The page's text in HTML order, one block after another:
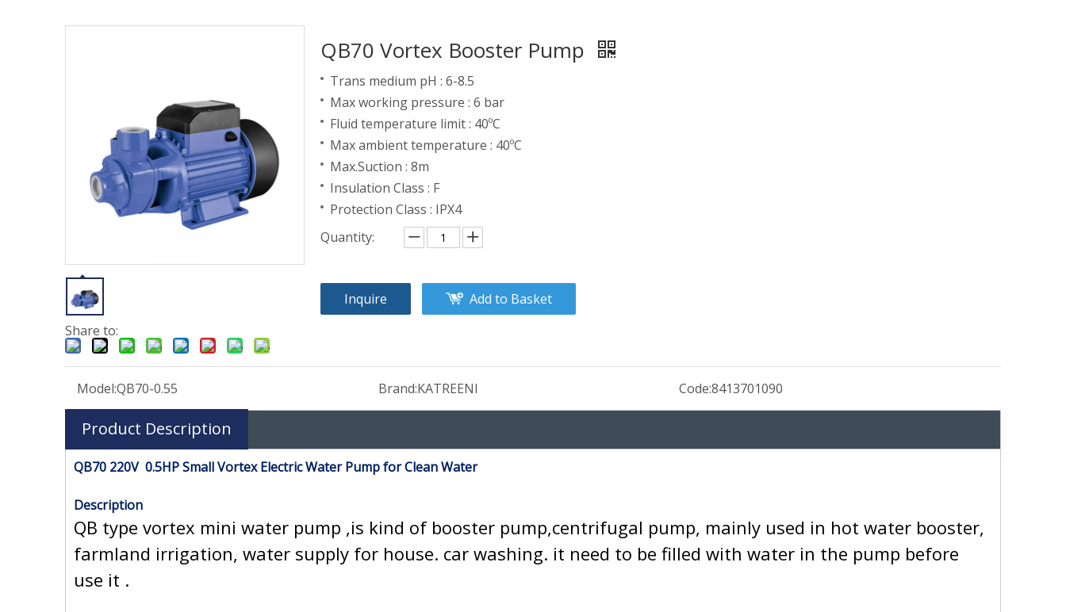
Share to:
QB70 Vortex Booster Pump
Trans medium pH : 6-8.5
Max working pressure : 6 bar
Fluid temperature limit : 40ºC
Max ambient temperature : 40ºC
Max.Suction : 8m
Insulation Class : F
Protection Class : IPX4
Quantity:
Inquire Add to Basket
Model:QB70-0.55 Brand:KATREENI Code:8413701090
Product Description
QB70 220V 0.5HP Small Vortex Electric Water Pump for Clean Water
Description
QB type vortex mini water pump ,is kind of booster pump,centrifugal pump, mainly used in hot water booster,
farmland irrigation, water supply for house. car washing. it need to be filled with water in the pump before
use it .